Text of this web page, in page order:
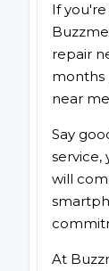
If
repair
months
near
Say
service,
will
At